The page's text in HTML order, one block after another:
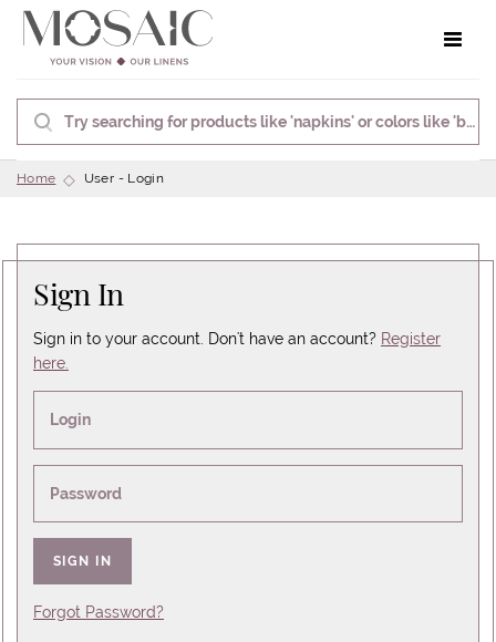
Home User - Login
Sign In
Sign in to your account. Don't have an account? Register
here.
Login
Password
SIGN IN
Forgot Password?